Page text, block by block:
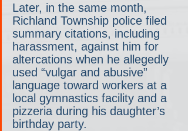
Later, in the same month,
Richland Township police filed
summary citations, including
harassment, against him for
altercations when he allegedly
used “vulgar and abusive”
language toward workers at a
local gymnastics facility and a
pizzeria during his daughter’s
birthday party.